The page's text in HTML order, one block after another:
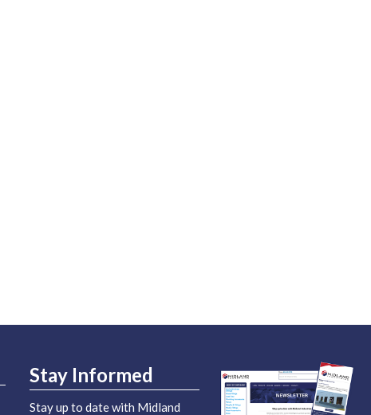
Stay Informed
Stay up to date with Midland